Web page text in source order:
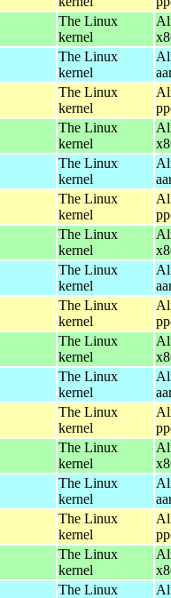
The Linux
kernel
The Linux
kernel
The Linux
kernel
The Linux
kernel
The Linux
kernel
The Linux
kernel
The Linux
kernel
The Linux
kernel
The Linux
kernel
The Linux
kernel
The Linux
kernel
The Linux
kernel
The Linux
kernel
The Linux
kernel
The Linux
kernel
The Linux
kernel
The Linux